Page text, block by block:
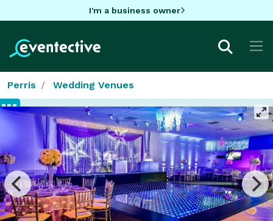
I'm a business owner
Perris Wedding Venues